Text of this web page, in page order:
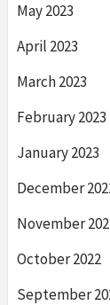
May 2023
April 2023
March 2023
February 2023
January 2023
December
November
October 2022
September